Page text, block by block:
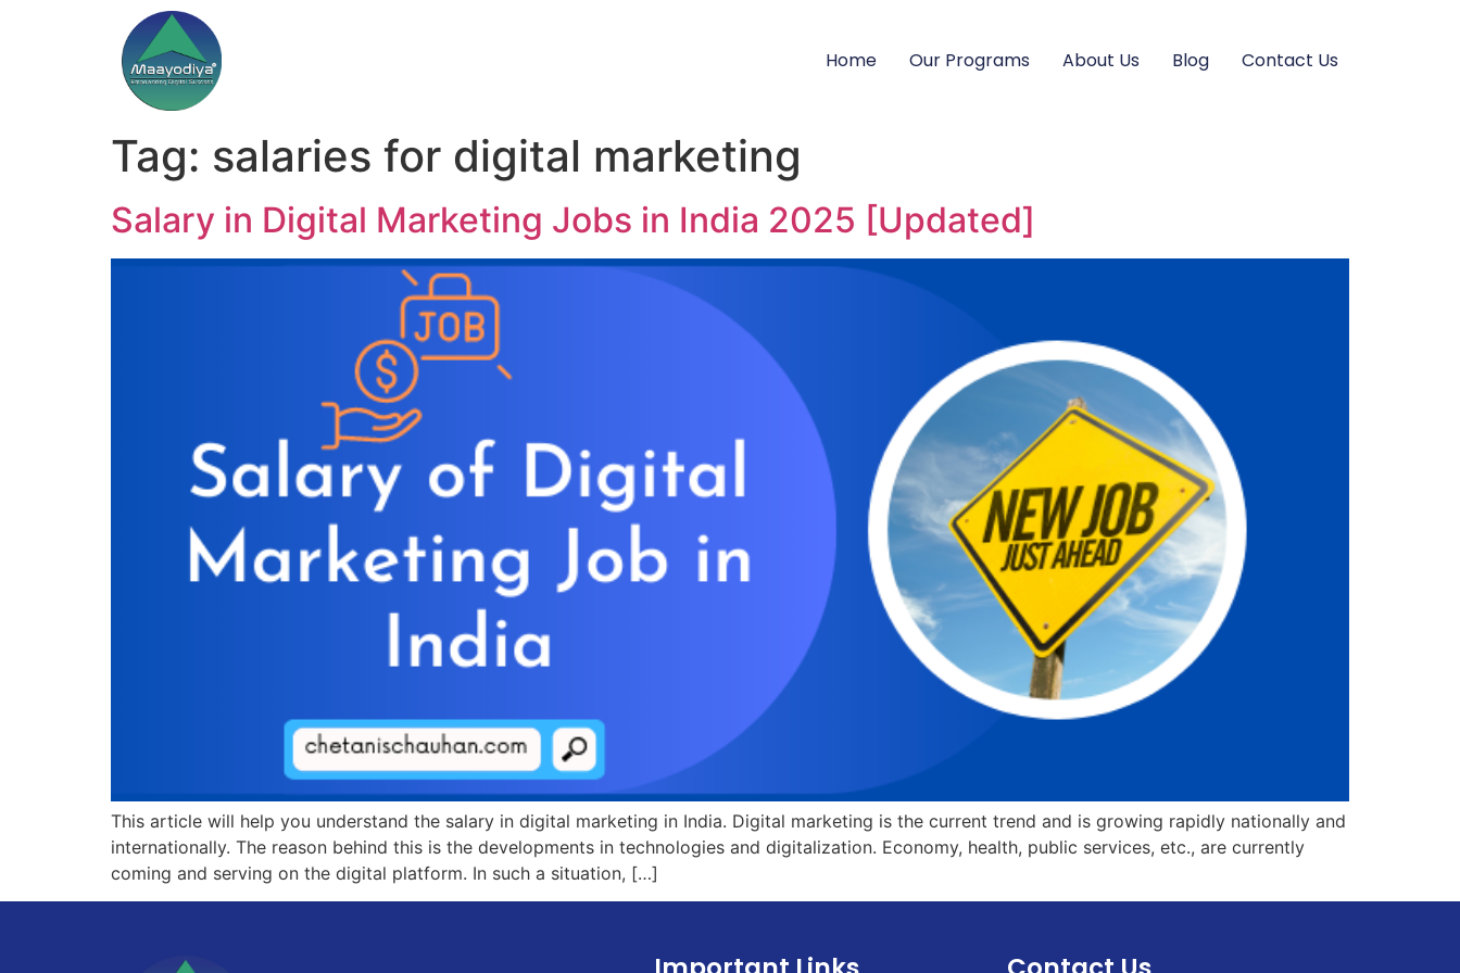
Home Our Programs About Us Blog Contact Us
Tag: salaries for digital marketing
Salary in Digital Marketing Jobs in India 2025 [Updated]
This article will help you understand the salary in digital marketing in India. Digital marketing is the current trend and is growing rapidly nationally and
internationally. The reason behind this is the developments in technologies and digitalization. Economy, health, public services, etc., are currently
coming and serving on the digital platform. In such a situation, […]